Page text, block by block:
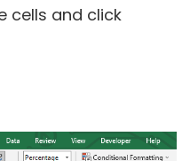
cells and click